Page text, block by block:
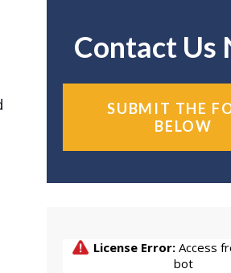
Contact Us
SUBMIT THE
BELOW